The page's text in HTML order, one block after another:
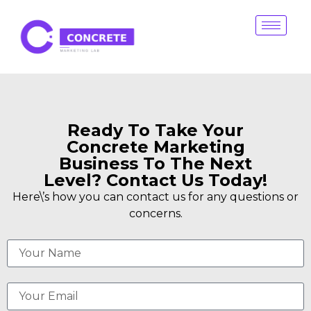
Ready To Take Your
Concrete Marketing
Business To The Next
Level? Contact Us Today!
Here\’s how you can contact us for any questions or
concerns.